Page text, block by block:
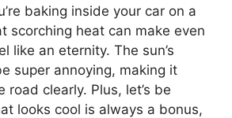
baking inside your car on a
scorching heat can make even
like an eternity. The sun’s
super annoying, making it
road clearly. Plus, let’s be
looks cool is always a bonus,